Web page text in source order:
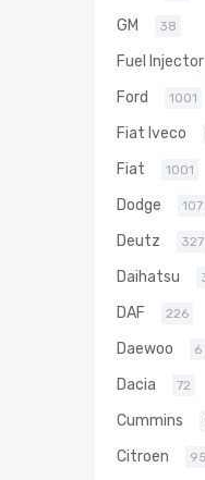
GM 38
Fuel Injector
Ford 1001
Fiat Iveco
Fiat 1001
Dodge 107
Deutz 327
Daihatsu
DAF 226
Daewoo 6
Dacia 72
Cummins
Citroen